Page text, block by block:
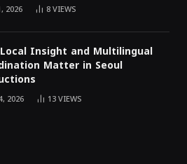
2026 8VIEWS
Insight and Multilingual
Matter in Seoul
2026 13VIEWS